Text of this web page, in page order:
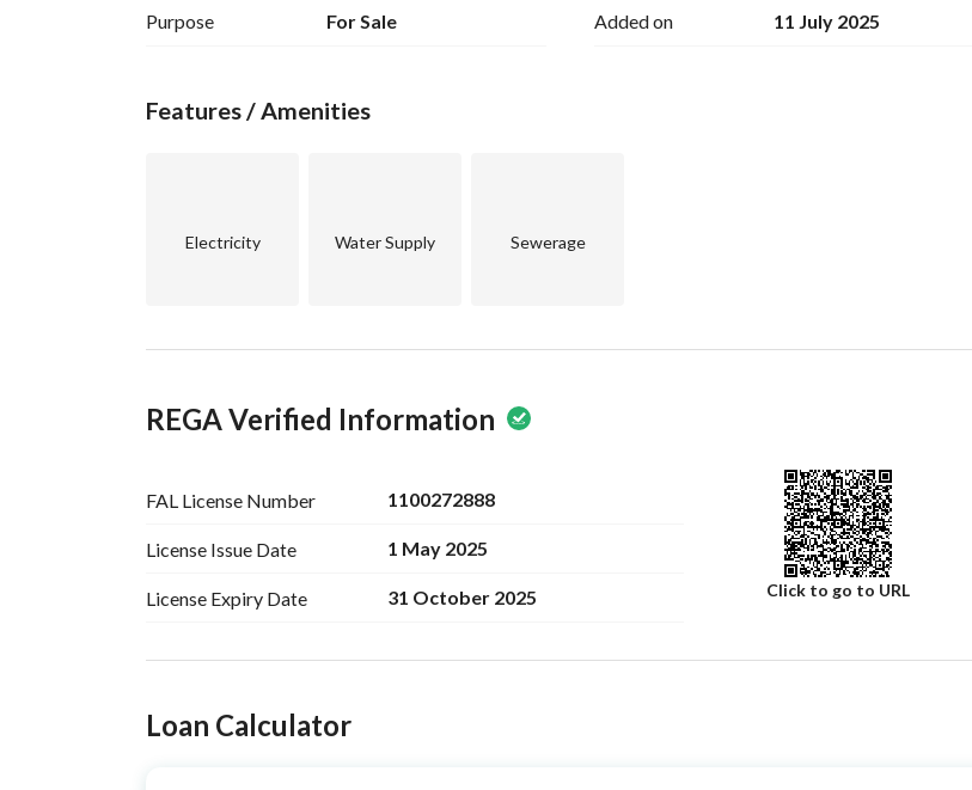
Purpose For Sale Added on 11 July 2025
Features / Amenities
Electricity Water Supply Sewerage
REGA Verified Information
FAL License Number 1100272888
License Issue Date 1 May 2025
License Expiry Date 31 October 2025 Click to go to URL
Ad Responsible Info
Responsible Name -
Loan Calculator